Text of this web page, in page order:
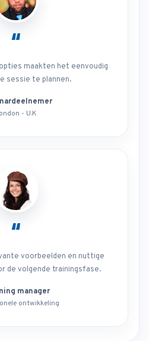
“
maakten het eenvoudig
sessie te plannen.
- U.K
“
voorbeelden en nuttige
de volgende trainingsfase.
manager
ontwikkeling